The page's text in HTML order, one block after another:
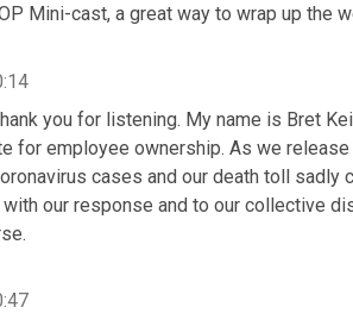
Mini-cast, a great way to wrap up the
you for listening. My name is Bret
for employee ownership. As we
cases and our death toll sadly
our response and to our collective